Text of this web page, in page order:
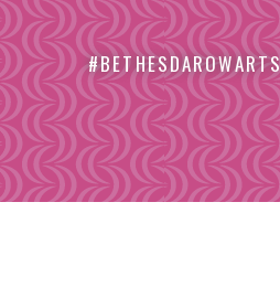
#BETHESDAROWARTS